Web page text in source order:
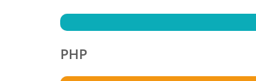
PHP